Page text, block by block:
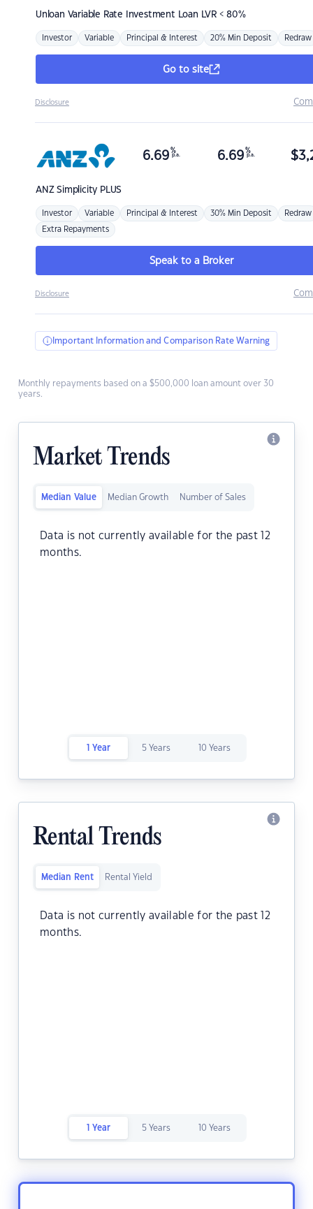
Unloan Variable Rate Investment Loan LVR < 80%
Investor Variable Principal & Interest 20% Min Deposit Redraw
Go to site
Disclosure
ANZSimplicity PLUS
6.69 %
p.a. 6.69 %
p.a. $
Investor Variable Principal & Interest 30% Min Deposit Redraw
Extra Repayments
Speak to a Broker
Disclosure
Important Information and Comparison Rate Warning
Monthly repayments based on a $500,000 loan amount over 30
years.
Market Trends
Median Value Median Growth Number of Sales
Data is not currently available for the past 12
months.
1 Year 5 Years 10 Years
Rental Trends
Median Rent Rental Yield
Data is not currently available for the past 12
months.
1 Year 5 Years 10 Years